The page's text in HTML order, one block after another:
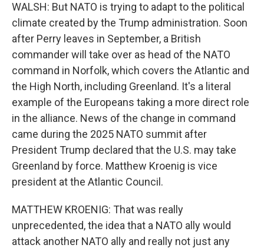
WALSH: But NATO is trying to adapt to the political
climate created by the Trump administration. Soon
after Perry leaves in September, a British
commander will take over as head of the NATO
command in Norfolk, which covers the Atlantic and
the High North, including Greenland. It's a literal
example of the Europeans taking a more direct role
in the alliance. News of the change in command
came during the 2025 NATO summit after
President Trump declared that the U.S. may take
Greenland by force. Matthew Kroenig is vice
president at the Atlantic Council.
MATTHEW KROENIG: That was really
unprecedented, the idea that a NATO ally would
attack another NATO ally and really not just any